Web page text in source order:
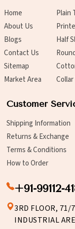
Home
About Us
Blogs
Contact Us
Sitemap
Market Area
Plain
Half
Customer
Shipping Information
Returns & Exchange
Terms & Conditions
How to Order
+91-99112-
3RD FLOOR, 71/
INDUSTRIAL